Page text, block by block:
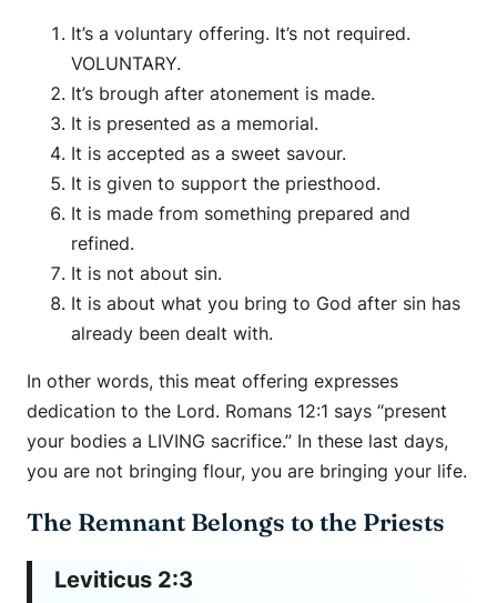
It’s a voluntary offering. It’s not required.
VOLUNTARY.
It’s brough after atonement is made.
It is presented as a memorial.
It is accepted as a sweet savour.
It is given to support the priesthood.
It is made from something prepared and
refined.
It is not about sin.
It is about what you bring to God after sin has
already been dealt with.
In other words, this meat offering expresses
dedication to the Lord. Romans 12:1 says “present
your bodies a LIVING sacrifice.” In these last days,
you are not bringing flour, you are bringing your life.
The Remnant Belongs to the Priests
Leviticus 2:3